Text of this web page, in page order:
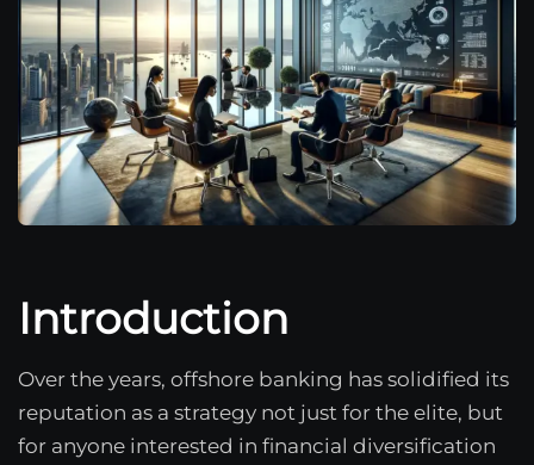
Introduction
Over the years, offshore banking has solidified its
reputation as a strategy not just for the elite, but
for anyone interested in financial diversification